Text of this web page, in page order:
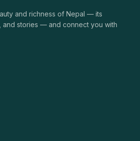
and richness of Nepal — its
and stories — and connect you with